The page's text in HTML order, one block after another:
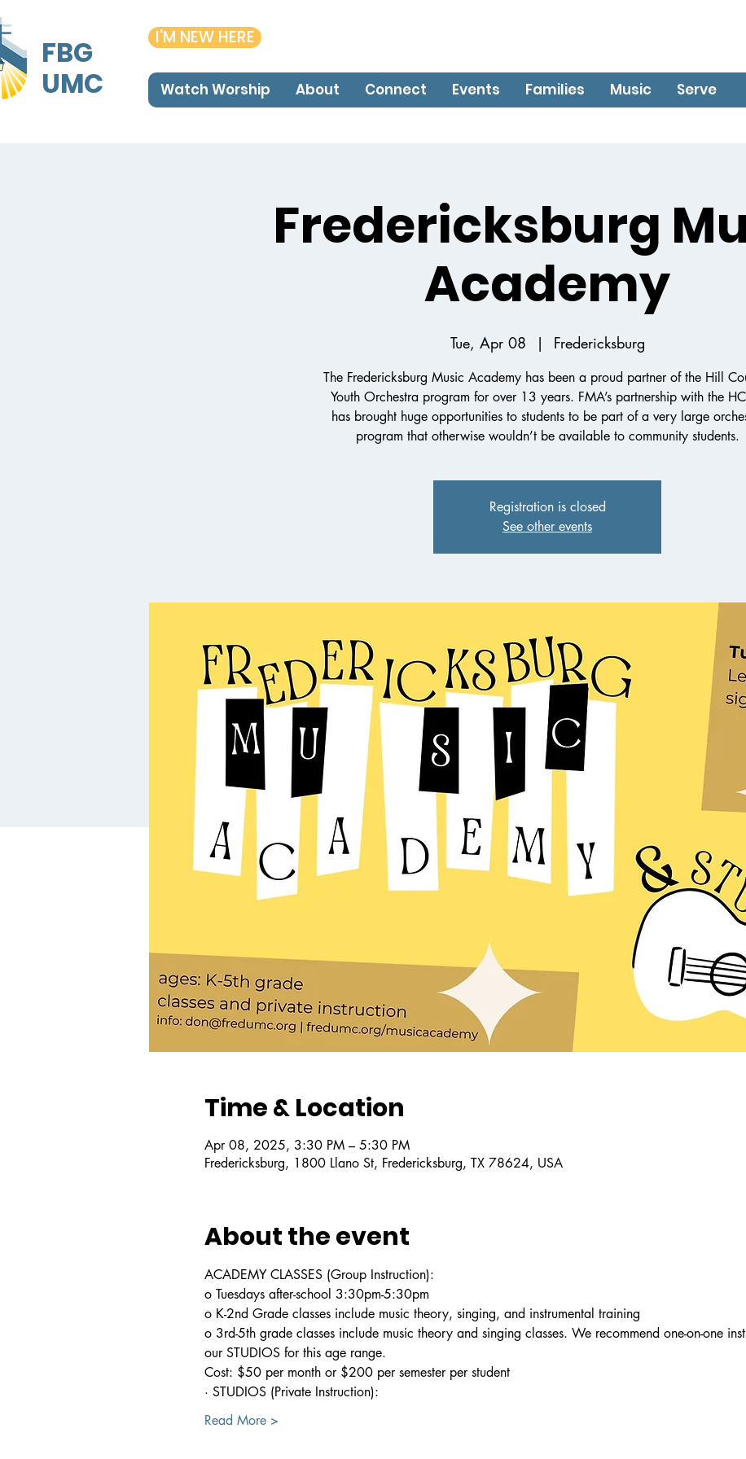
FBG
UMC
I'M NEW HERE
Watch Worship About Connect Events Families Music Serve
Fredericksburg
Academy
Tue, Apr 08
  |
Fredericksburg
The Fredericksburg Music Academy has been a proud partner of the Hill
Youth Orchestra program for over 13 years. FMA’s partnership with the
has brought huge opportunities to students to be part of a very large
program that otherwise wouldn’t be available to community students.
Registration is closed
See other events
Time & Location
Apr 08, 2025, 3:30 PM – 5:30 PM
Fredericksburg, 1800 Llano St, Fredericksburg, TX 78624, USA
About the event
ACADEMY CLASSES (Group Instruction):
o Tuesdays after-school 3:30pm-5:30pm
o K-2nd Grade classes include music theory, singing, and instrumental training
o 3rd-5th grade classes include music theory and singing classes. We recommend one-on-one
our STUDIOS for this age range.
Cost: $50 per month or $200 per semester per student
· STUDIOS (Private Instruction):
Read More >